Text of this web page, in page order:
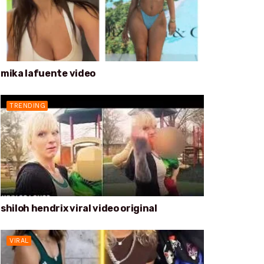
mika lafuente video
TRENDING
shiloh hendrix viral video original
VIRAL